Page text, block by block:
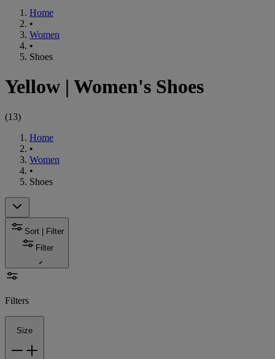
Home
•
Women
•
Shoes
Yellow | Women's Shoes
(13)
Home
•
Women
•
Shoes
Sort | Filter
Filter
Filters
Size